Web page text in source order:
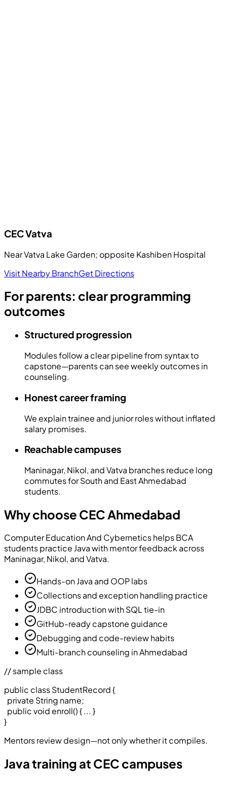
CECVatva
Near Vatva Lake Garden; opposite Kashiben Hospital
Visit Nearby BranchGet Directions
For parents: clear programming
outcomes
Structured progression
Modules follow a clear pipeline from syntax to
capstone—parents can see weekly outcomes in
counseling.
Honest career framing
We explain trainee and junior roles without inflated
salary promises.
Reachable campuses
Maninagar, Nikol, and Vatva branches reduce long
commutes for South and East Ahmedabad
students.
Why choose CEC Ahmedabad
Computer Education And Cyberneticshelps BCA
students practice Java with mentor feedback across
Maninagar, Nikol, and Vatva.
Hands-on Java and OOP labs
Collections and exception handling practice
JDBC introduction with SQL tie-in
GitHub-ready capstone guidance
Debugging and code-review habits
Multi-branch counseling in Ahmedabad
// sample class
public class StudentRecord{
private String name;
public void enroll(){ ... }
}
Mentors review design—not only whether it compiles.
Java training at CEC campuses